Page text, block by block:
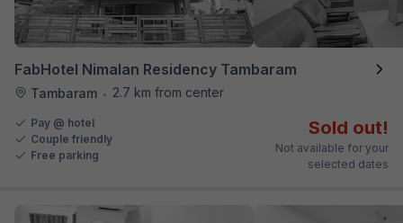
FabHotel Nimalan Residency Tambaram
Tambaram • 2.7 km from center
Pay @ hotel
Couple friendly
Free parking
Sold out!
Not available for your
selected dates